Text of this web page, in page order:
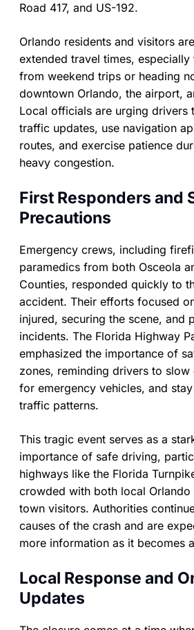
Road 417, and US-192.
Orlando residents and visitors
extended travel times, especially
from weekend trips or heading
downtown Orlando, the airport,
Local officials are urging drivers
traffic updates, use navigation
routes, and exercise patience
heavy congestion.
First Responders and
Precautions
Emergency crews, including
paramedics from both Osceola
Counties, responded quickly to
accident. Their efforts focused
injured, securing the scene, and
incidents. The Florida Highway
emphasized the importance of
zones, reminding drivers to
for emergency vehicles, and
traffic patterns.
This tragic event serves as a
importance of safe driving,
highways like the Florida
crowded with both local
town visitors. Authorities
causes of the crash and are
more information as it becomes
Local Response and
Updates